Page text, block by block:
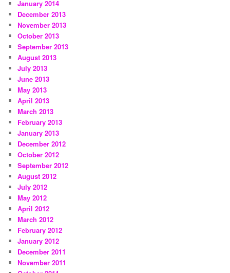
January 2014
December 2013
November 2013
October 2013
September 2013
August 2013
July 2013
June 2013
May 2013
April 2013
March 2013
February 2013
January 2013
December 2012
October 2012
September 2012
August 2012
July 2012
May 2012
April 2012
March 2012
February 2012
January 2012
December 2011
November 2011